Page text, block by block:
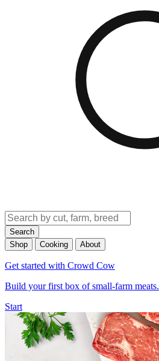
Search
Shop
Cooking About
Get started with Crowd Cow
Build your first box of small-farm meats.
Start